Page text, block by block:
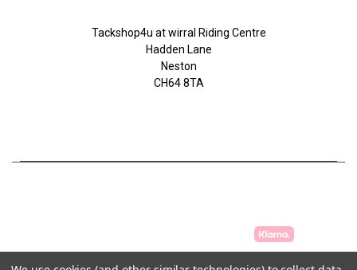
Tackshop4u at wirral Riding Centre
Hadden Lane
Neston
CH64 8TA